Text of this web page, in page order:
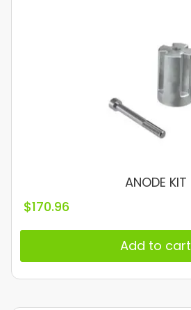
ANODE KIT
$170.96
Add to cart